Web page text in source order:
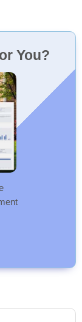
You?